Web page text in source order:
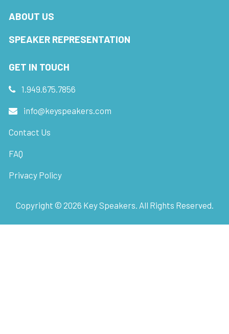
ABOUT US
SPEAKER REPRESENTATION
GET IN TOUCH
1.949.675.7856
info@keyspeakers.com
Contact Us
FAQ
Privacy Policy
Copyright © 2026 Key Speakers. All Rights Reserved.